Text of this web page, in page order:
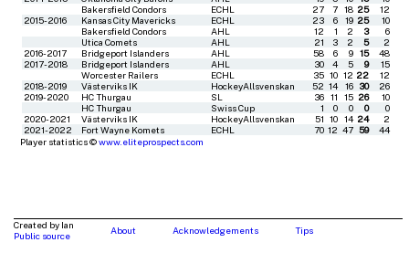
Bakersfield Condors
ECHL 27 7 18 25
12
2015-2016
Kansas City Mavericks ECHL 23 6 19 25
10
Bakersfield Condors
AHL 12 1 2 3
6
Utica Comets
AHL 21 3 2 5
2
2016-2017
Bridgeport Islanders AHL 58 6 9 15
48
2017-2018
Bridgeport Islanders AHL 30 4 5 9
15
Worcester Railers
ECHL 35 10 12 22
12
2018-2019
Västerviks IK HockeyAllsvenskan 52 14 16 30
26
2019-2020
HC Thurgau SL 36 11 15 26
10
HC Thurgau
Swiss Cup 1 0 0 0
0
2020-2021
Västerviks IK HockeyAllsvenskan 51 10 14 24
2
2021-2022
Fort Wayne Komets ECHL 70 12 47 59
44
Player statistics ©www.eliteprospects.com
Created by Ian
Public source
About Acknowledgements Tips